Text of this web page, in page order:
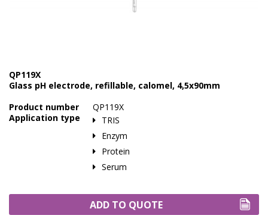
QP119X
Glass pH electrode, refillable, calomel, 4,5x90mm
Product number
QP119X
Application type
TRIS
Enzym
Protein
Serum
ADD TO QUOTE